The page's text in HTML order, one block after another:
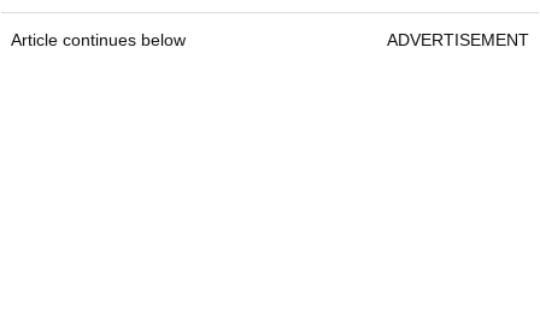
Article continues below ADVERTISEMENT